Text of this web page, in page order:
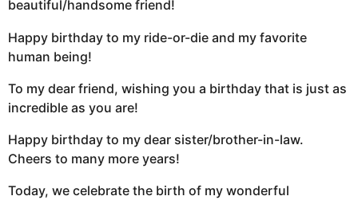
beautiful/handsome friend!
Happy birthday to my ride-or-die and my favorite
human being!
To my dear friend, wishing you a birthday that is just as
incredible as you are!
Happy birthday to my dear sister/brother-in-law.
Cheers to many more years!
Today, we celebrate the birth of my wonderful